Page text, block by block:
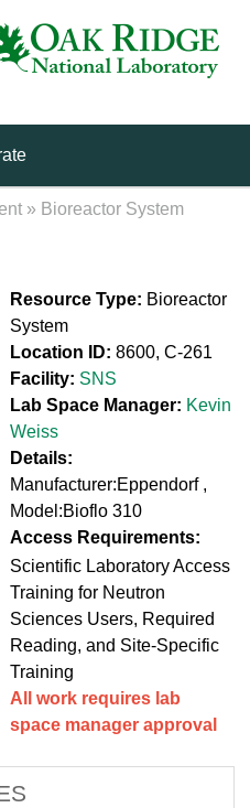
» Bioreactor System
Resource Type: Bioreactor
System
Location ID: 8600, C-261
Facility: SNS
Lab Space Manager: Kevin
Weiss
Details:
Manufacturer:Eppendorf ,
Model:Bioflo 310
Access Requirements:
Scientific Laboratory Access
Training for Neutron
Sciences Users, Required
Reading, and Site-Specific
Training
All work requires lab
space manager approval